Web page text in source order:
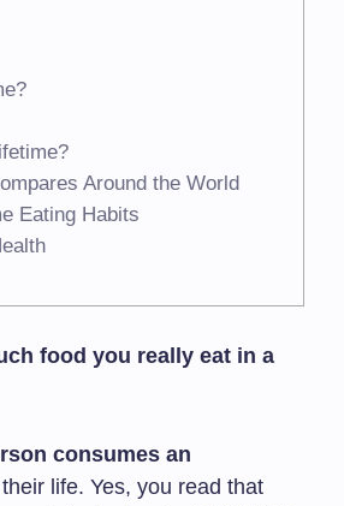
Around the World
Eating Habits
food you really eat in a
consumes an
life. Yes, you read that